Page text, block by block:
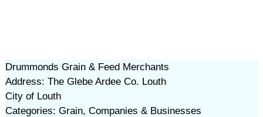
Drummonds Grain & Feed Merchants
Address: The Glebe Ardee Co. Louth
City of Louth
Categories: Grain, Companies & Businesses